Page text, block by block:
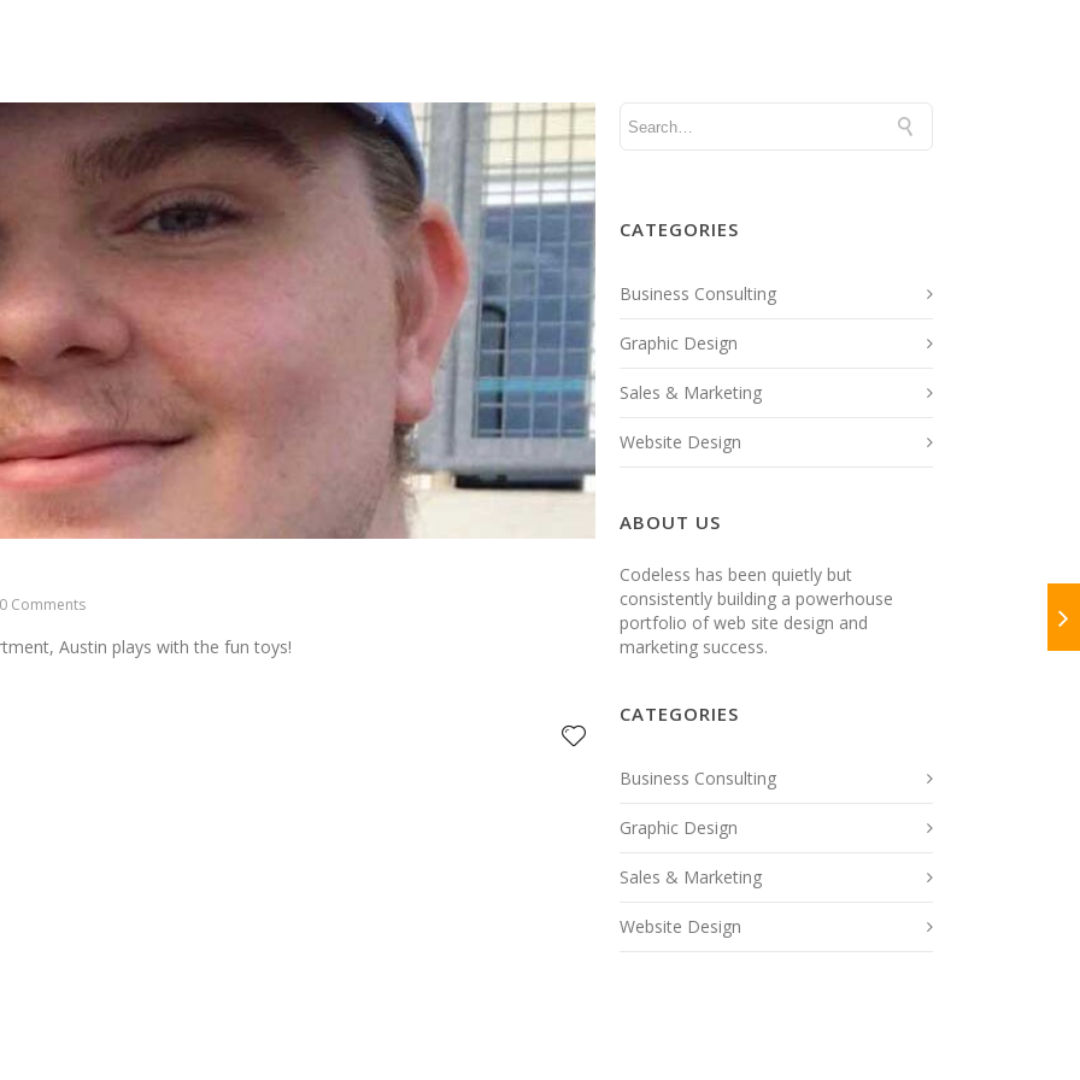
0 Comments
Austin plays with the fun toys!
CATEGORIES
Business Consulting
Graphic Design
Sales & Marketing
Website Design
ABOUT US
Codeless has been quietly but
consistently building a powerhouse
portfolio of web site design and
marketing success.
CATEGORIES
Business Consulting
Graphic Design
Sales & Marketing
Website Design